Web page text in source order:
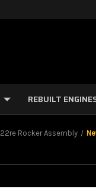
REBUILT
22re Rocker Assembly